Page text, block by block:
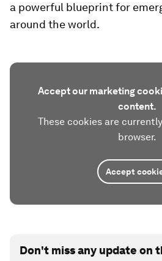
a powerful blueprint for
around the world.
Accept our marketing
content.
These cookies are
browser.
Accept
Don't miss any update on